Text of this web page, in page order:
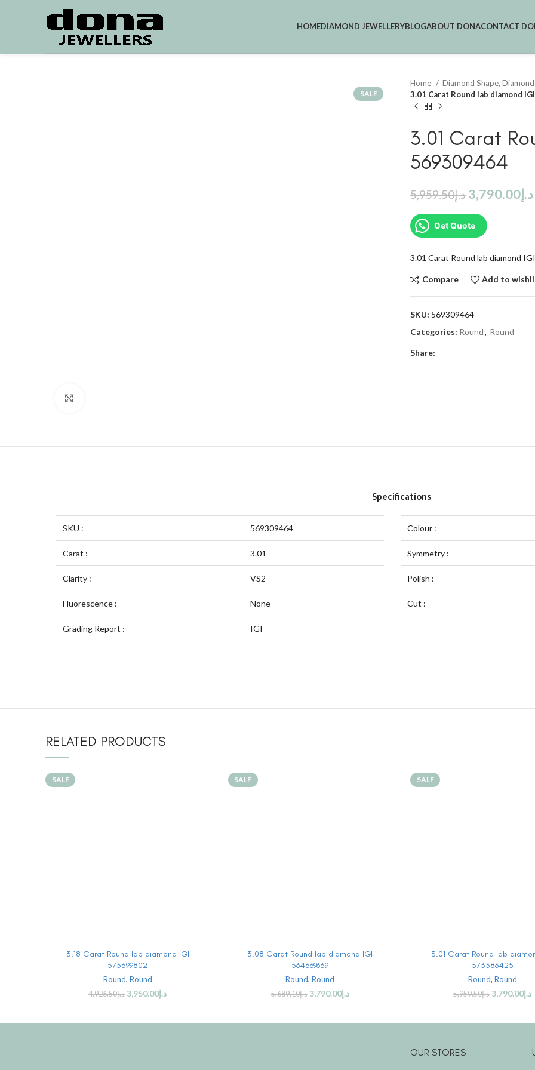
HOMEDIAMOND JEWELLERYBLOGABOUT DONACONTACT
SALE
Home
Diamond Shape,
3.01 Carat Round lab diamond
3.01 Carat
569309464
د.إ5,959.50 د.إ3,790.00
Get Quote
3.01 Carat Round lab diamond
Compare Add to
SKU: 569309464
Categories: Round, Round
Share:
Specifications
SKU : 569309464
Carat : 3.01
Clarity : VS2
Fluorescence : None
Grading Report : IGI
Colour :
Symmetry :
Polish :
Cut :
RELATED PRODUCTS
SALE
3.18 Carat Round lab diamond IGI
573399802
Round, Round
د.إ4,926.50 د.إ3,950.00
SALE
3.08 Carat Round lab diamond IGI
564369639
Round,Round
د.إ5,689.10 د.إ3,790.00
SALE
3.01 Carat Round lab
573386425
Round, Round
د.إ5,959.50 د.إ3,790.00
OUR STORES